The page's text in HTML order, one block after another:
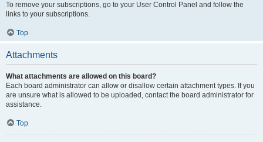
To remove your subscriptions, go to your User Control Panel and follow the
links to your subscriptions.
Top
Attachments
What attachments are allowed on this board?
Each board administrator can allow or disallow certain attachment types. If you
are unsure what is allowed to be uploaded, contact the board administrator for
assistance.
Top